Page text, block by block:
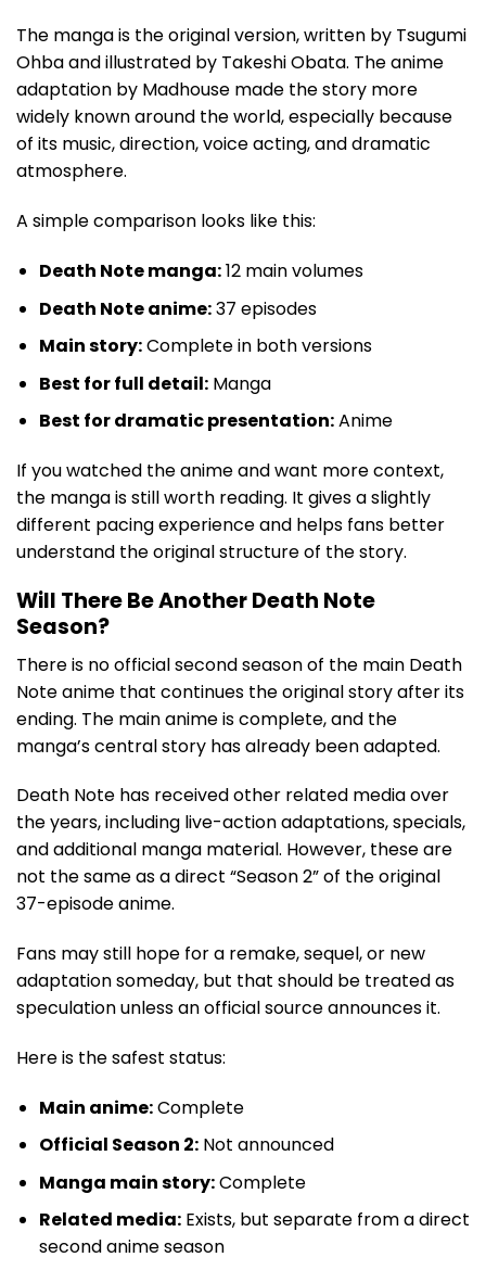
The manga is the original version, written by Tsugumi
Ohba and illustrated by Takeshi Obata. The anime
adaptation by Madhouse made the story more
widely known around the world, especially because
of its music, direction, voice acting, and dramatic
atmosphere.
A simple comparison looks like this:
Death Note manga:12 main volumes
Death Note anime:37 episodes
Main story:Complete in both versions
Best for full detail:Manga
Best for dramatic presentation:Anime
If you watched the anime and want more context,
the manga is still worth reading. It gives a slightly
different pacing experience and helps fans better
understand the original structure of the story.
Will There Be Another Death Note
Season?
There is no official second season of the main Death
Note anime that continues the original story after its
ending. The main anime is complete, and the
manga’s central story has already been adapted.
Death Note has received other related media over
the years, including live-action adaptations, specials,
and additional manga material. However, these are
not the same as a direct “Season 2” of the original
37-episode anime.
Fans may still hope for a remake, sequel, or new
adaptation someday, but that should be treated as
speculation unless an official source announces it.
Here is the safest status:
Main anime:Complete
Official Season 2:Not announced
Manga main story:Complete
Related media:Exists, but separate from a direct
second anime season